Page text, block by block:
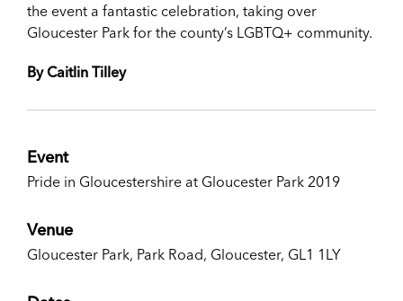
the event a fantastic celebration, taking over
Gloucester Park for the county’s LGBTQ+ community.
By Caitlin Tilley
Event
Pride in Gloucestershire at Gloucester Park 2019
Venue
Gloucester Park, Park Road, Gloucester, GL1 1LY